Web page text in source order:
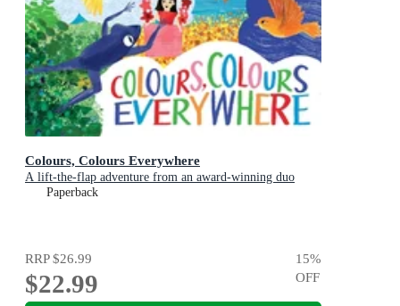
Colours, Colours Everywhere
A lift-the-flap adventure from an award-winning duo
Paperback
RRP$26.99
$22.99
15%
OFF